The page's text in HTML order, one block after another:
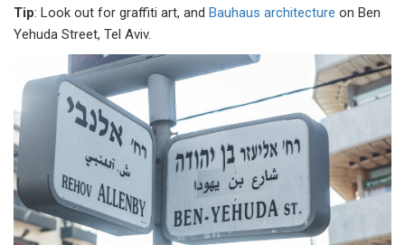
Tip: Look out for graffiti art, and Bauhaus architecture on Ben
Yehuda Street, Tel Aviv.